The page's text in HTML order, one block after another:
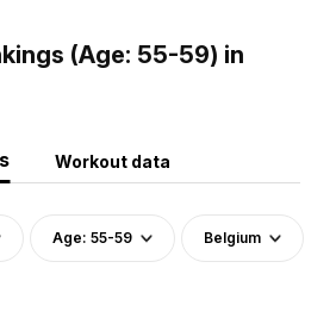
(Age: 55-59) in
Workout data
Age: 55-59 Belgium